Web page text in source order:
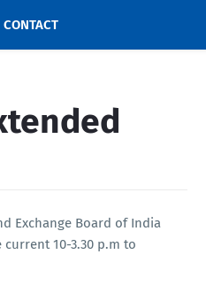
CONTACT
Exchange Board of India
10-3.30 p.m to